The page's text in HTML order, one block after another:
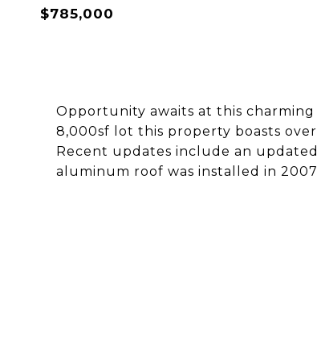
$785,000
Opportunity awaits at this
8,000sf lot this property boasts
Recent updates include an
aluminum roof was installed in